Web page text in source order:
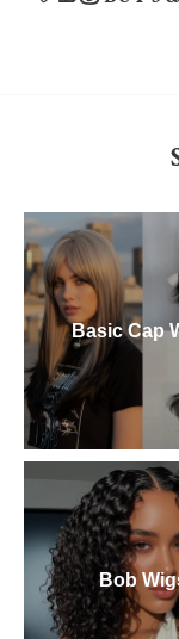
Basic Cap
Bob